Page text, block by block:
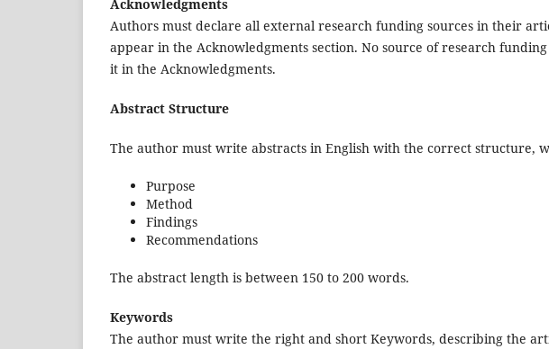
Acknowledgments
Authors must declare all external research funding sources in their
appear in the Acknowledgments section. No source of research
it in the Acknowledgments.
Abstract Structure
The author must write abstracts in English with the correct structure,
Purpose
Method
Findings
Recommendations
The abstract length is between 150 to 200 words.
Keywords
The author must write the right and short Keywords, describing the